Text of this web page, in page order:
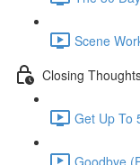
Scene
Closing
Get Up To
Goodbye